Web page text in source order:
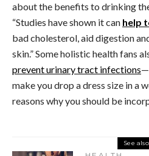
about the benefits to drinking
“Studies have shown it can help
bad cholesterol, aid digestion
skin.” Some holistic health fans
prevent urinary tract infections
make you drop a dress size in a
reasons why you should be
See also